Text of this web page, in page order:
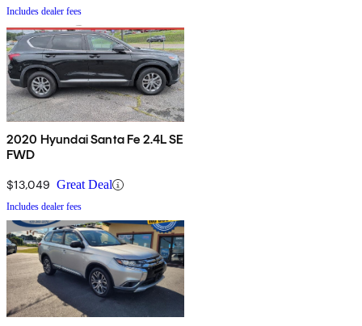
Includes dealer fees
2020 Hyundai Santa Fe 2.4L SE
FWD
$13,049 Great Deal
Includes dealer fees